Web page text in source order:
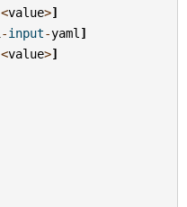
<value>]
-input-yaml ]
<value>]